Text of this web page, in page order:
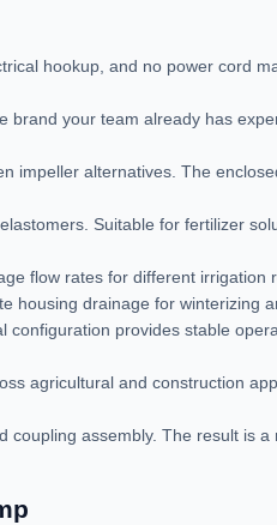
hookup, and no power cord
your team already has
alternatives. The
Suitable for fertilizer
flow rates for different irrigation
housing drainage for winterizing
provides stable
agricultural and construction
assembly. The result is